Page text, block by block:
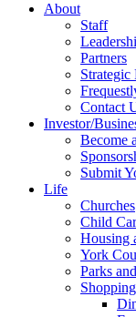
About
Staff
Partners
Strategic
Contact
Investor/
Become
Submit
Life
Churches
Child
Housing
York
Parks